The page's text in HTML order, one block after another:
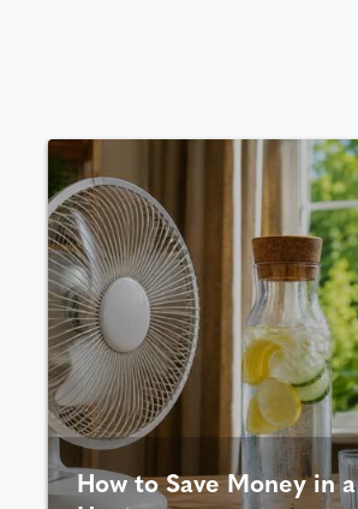
How to Save Money in a